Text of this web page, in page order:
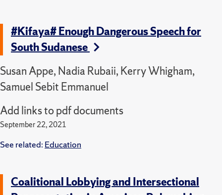
#Kifaya# Enough Dangerous Speech for
South Sudanese
Susan Appe, Nadia Rubaii, Kerry Whigham,
Samuel Sebit Emmanuel
Add links to pdf documents
September 22, 2021
See related: Education
Coalitional Lobbying and Intersectional